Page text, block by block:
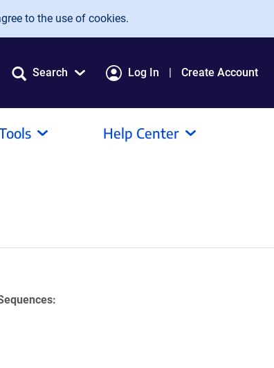
to the use of cookies.
Search Log In Create Account
Help Center